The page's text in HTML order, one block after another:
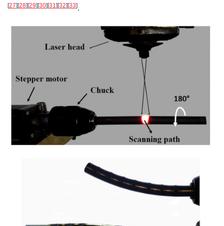
[27] [28] [29] [30] [31] [32] [33].